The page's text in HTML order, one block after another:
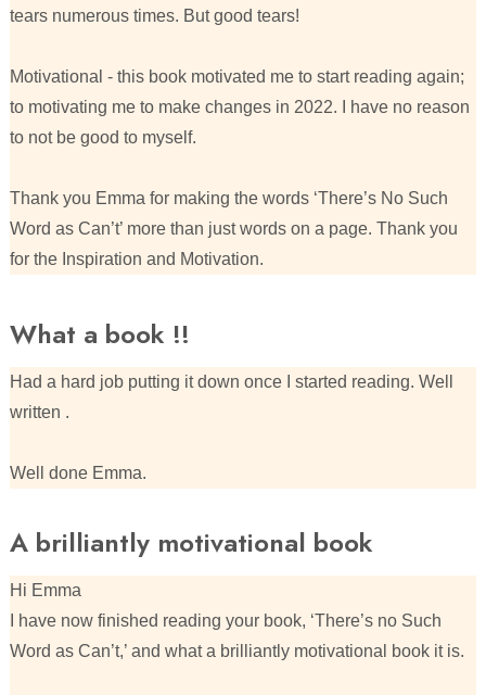
tears numerous times. But good tears!
Motivational - this book motivated me to start reading again;
to motivating me to make changes in 2022. I have no reason
to not be good to myself.
Thank you Emma for making the words ‘There’s No Such
Word as Can’t’ more than just words on a page. Thank you
for the Inspiration and Motivation.
What a book !!
Had a hard job putting it down once I started reading. Well
written .
Well done Emma.
A brilliantly motivational book
Hi Emma
I have now finished reading your book, ‘There’s no Such
Word as Can’t,’ and what a brilliantly motivational book it is.